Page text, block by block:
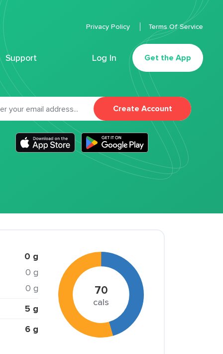
Support Log In Get the App
Privacy Policy Terms Of Service
Create Account
0 g
0 g
0 g
5 g
6 g
70
cals